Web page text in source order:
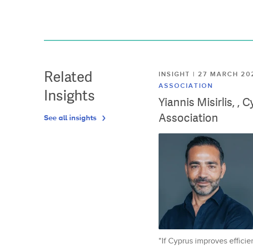
Related
Insights
See all insights
INSIGHT | 27 MARCH
ASSOCIATION
Yiannis Misirlis, ,
Association
"If Cyprus improves